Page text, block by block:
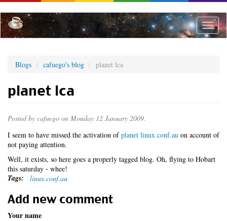
to
main
content
Toggle
Blogs cafuego's blog planet lca
planet lca
Posted by cafuego on Monday 12 January 2009.
I seem to have missed the activation ofplanet linux.conf.au on account of
not paying attention.
Well, it exists, so here goes a properly tagged blog. Oh, flying to Hobart
this saturday - whee!
Tags: linux.conf.au
Add new comment
Your name